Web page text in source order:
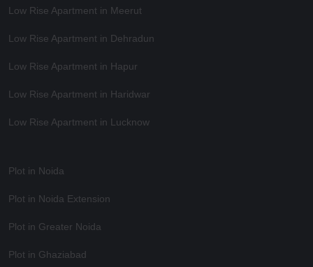
Low Rise Apartment in Meerut
Low Rise Apartment in Dehradun
Low Rise Apartment in Hapur
Low Rise Apartment in Haridwar
Low Rise Apartment in Lucknow
Plot in Noida
Plot in Noida Extension
Plot in Greater Noida
Plot in Ghaziabad